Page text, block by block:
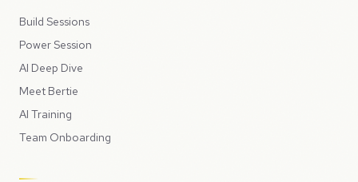
Build Sessions
Power Session
AI Deep Dive
Meet Bertie
AI Training
Team Onboarding